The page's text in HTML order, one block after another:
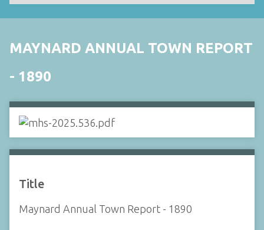
MAYNARD ANNUAL TOWN REPORT
- 1890
Title
Maynard Annual Town Report - 1890